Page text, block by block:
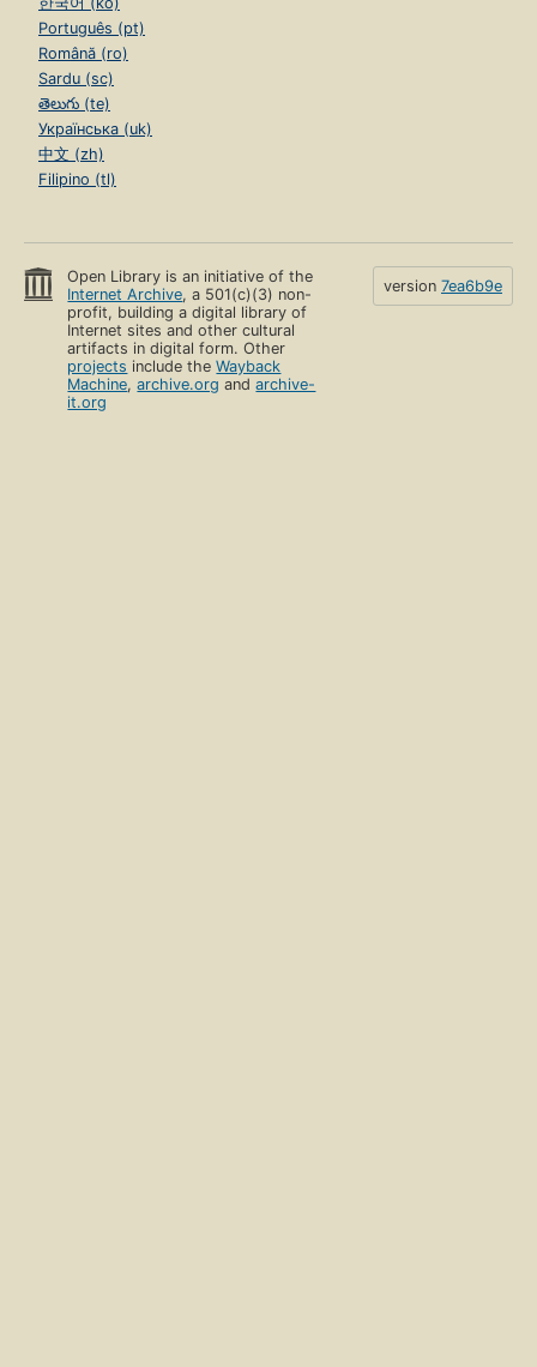
Português (pt)
Română (ro)
Sardu (sc)
తెలుగు (te)
Українська (uk)
中文 (zh)
Filipino (tl)
Open Library is an initiative of the
Internet Archive, a 501(c)(3) non-
profit, building a digital library of
Internet sites and other cultural
artifacts in digital form. Other
projects include theWayback
Machine,archive.org andarchive-
it.org
version 7ea6b9e